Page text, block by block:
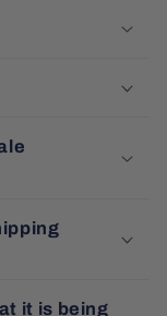
it is being